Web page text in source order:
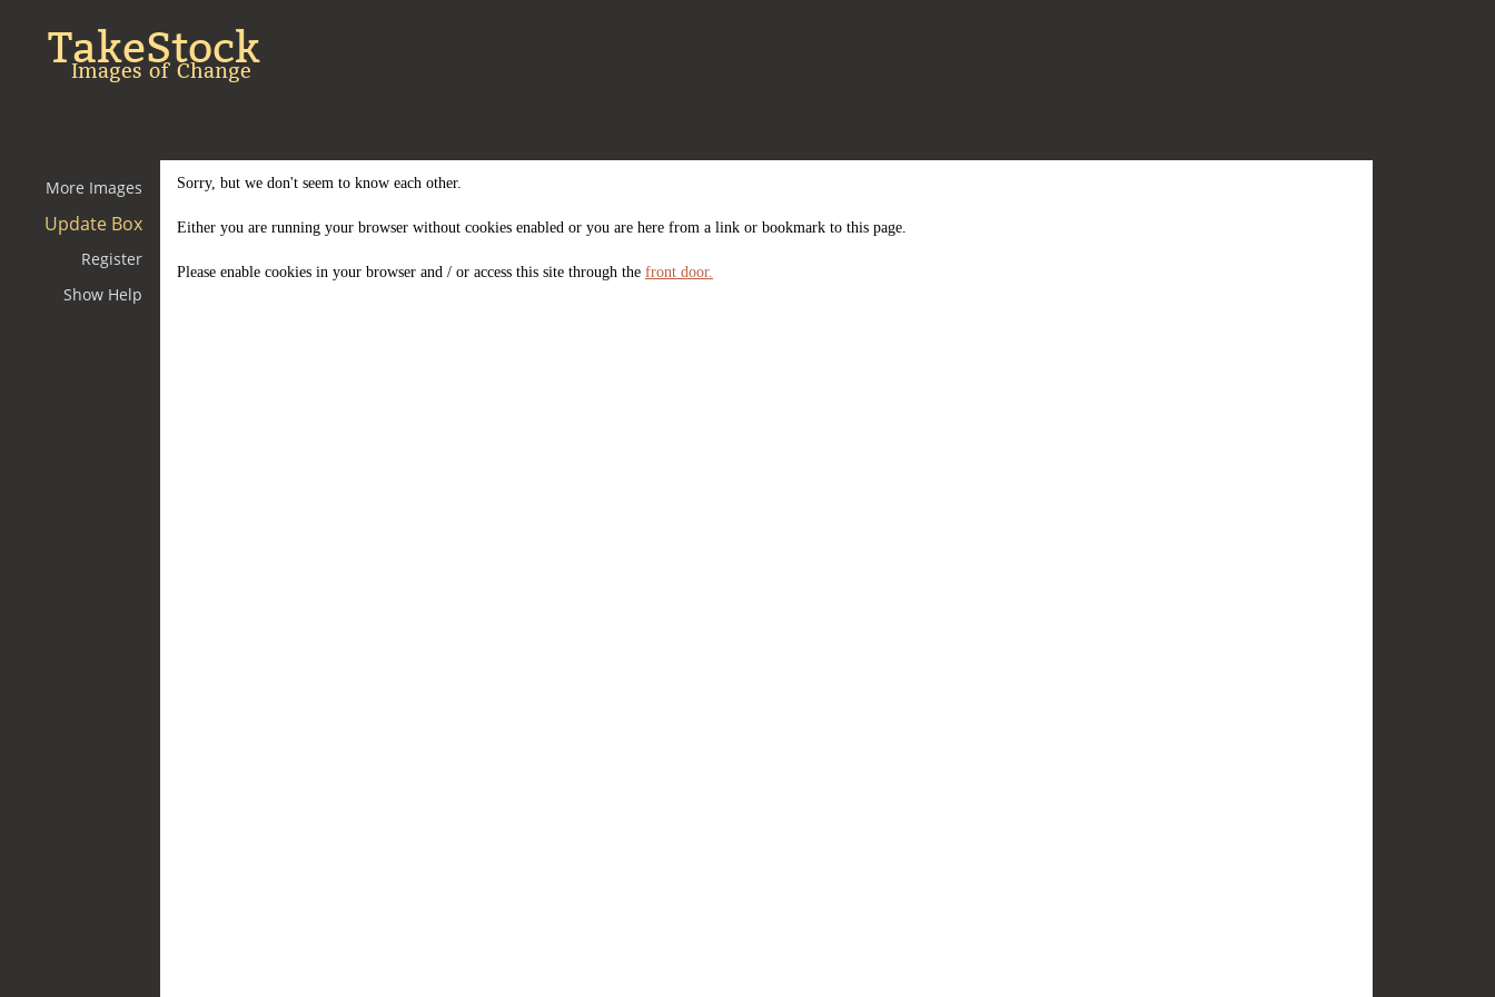
TakeStock
Images of Change
More Images
Update Box
Register
Show Help
Sorry, but we don't seem to know each other.
Either you are running your browser without cookies enabled or you are here from a link or bookmark to this page.
Please enable cookies in your browser and / or access this site through the front door.